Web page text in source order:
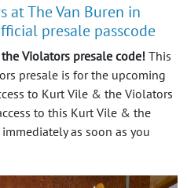
at The Van Buren in
presale passcode
Violators presale code! This
presale is for the upcoming
to Kurt Vile & the Violators
to this Kurt Vile & the
as soon as you